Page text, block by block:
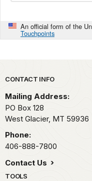
An official form of the
Touchpoints
Park footer
CONTACT INFO
Mailing Address:
PO Box 128
West Glacier, MT 59936
Phone:
406-888-7800
Contact Us
TOOLS